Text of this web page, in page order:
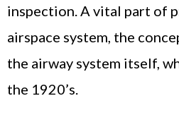
inspection. A vital part of
airspace system, the
the airway system itself,
the 1920’s.